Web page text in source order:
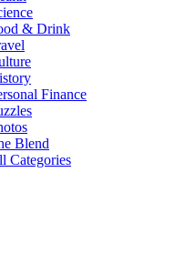
& Drink
Finance
Blend
Categories